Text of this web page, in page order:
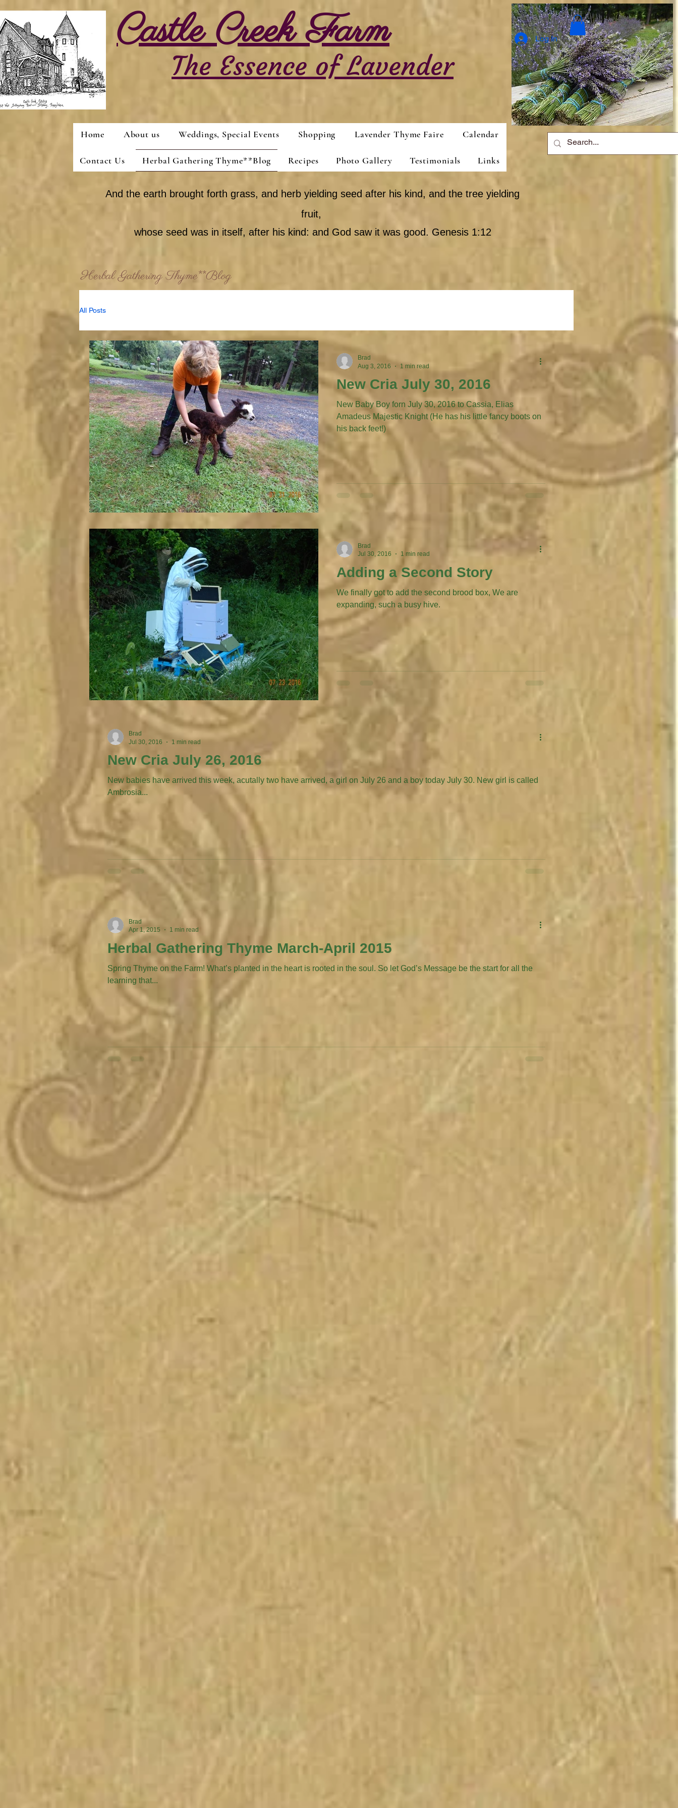
Castle Creek Farm
The Essence of Lavender
Home About us Weddings, Special Events Shopping Lavender Thyme Faire Calendar
Contact Us Herbal Gathering Thyme**Blog Recipes Photo Gallery Testimonials Links
And the earth brought forth grass, and herb yielding seed after his kind, and the tree yielding
fruit,
whose seed was in itself, after his kind: and God saw it was good. Genesis 1:12
Log In
Herbal Gathering Thyme**Blog
All Posts
New Cria July 30, 2016
New Baby Boy forn July 30, 2016 to Cassia, Elias
Amadeus Majestic Knight (He has his little fancy boots on
his back feet!)
Brad
Aug 3, 2016
1 min read
Adding a Second Story
We finally got to add the second brood box, We are
expanding, such a busy hive.
Brad
Jul 30, 2016
1 min read
New Cria July 26, 2016
New babies have arrived this week, acutally two have arrived, a girl on July 26 and a boy today July 30. New girl is called
Ambrosia...
Brad
Jul 30, 2016
1 min read
Herbal Gathering Thyme March-April 2015
Spring Thyme on the Farm! What’s planted in the heart is rooted in the soul. So let God’s Message be the start for all the
learning that...
Brad
Apr 1, 2015
1 min read